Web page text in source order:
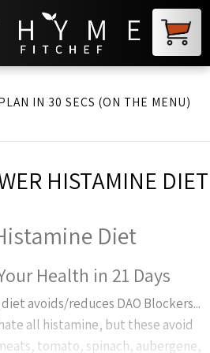
IN 30 SECS (ON THE MENU)
HISTAMINE DIET
Diet
Health in 21 Days
avoids/reduces DAO Blockers...
all histamine, but these avoid
tomato, spinach, aubergene,